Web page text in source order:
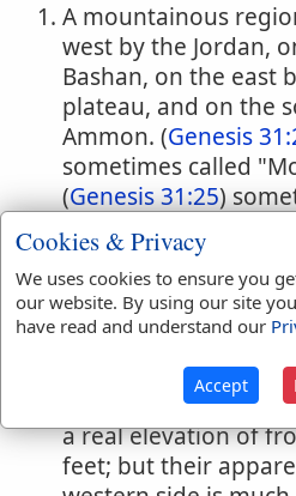
A mountainous
west by the Jordan,
Bashan, on the east
plateau, and on the
Ammon. (Genesis
sometimes called
(Genesis 31:25)
Gilead," (
simply "Gilead." (
37:25) The name
Palestine, describes
of the country: it
region." The
including Pisgah,
a real elevation of
feet; but their
Cookies & Privacy
We uses cookies to ensure you
our website. By using our site
have read and understand our
Accept